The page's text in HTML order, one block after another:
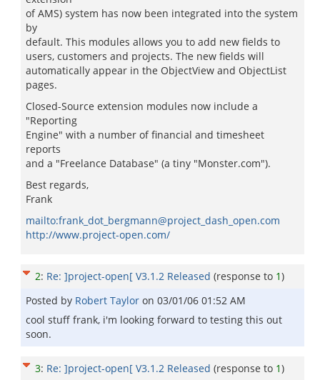
of AMS) system has now been integrated into the system
by
default. This modules allows you to add new fields to
users, customers and projects. The new fields will
automatically appear in the ObjectView and ObjectList
pages.
Closed-Source extension modules now include a
"Reporting
Engine" with a number of financial and timesheet
reports
and a "Freelance Database" (a tiny "Monster.com").
Best regards,
Frank
mailto:frank_dot_bergmann@project_dash_open.com
http://www.project-open.com/
2: Re: ]project-open[ V3.1.2 Released (response to 1)
Posted by Robert Taylor on 03/01/06 01:52 AM
cool stuff frank, i'm looking forward to testing this out
soon.
3: Re: ]project-open[ V3.1.2 Released (response to 1)